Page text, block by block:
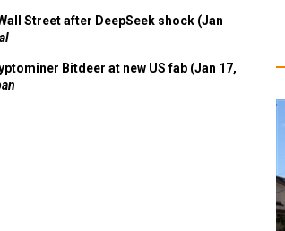
Street after DeepSeek shock (Jan
Bitdeer at new US fab (Jan 17,